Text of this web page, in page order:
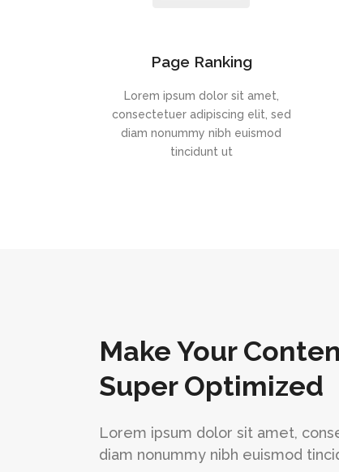
Page Ranking
Lorem ipsum dolor sit amet,
consectetuer adipiscing elit, sed
diam nonummy nibh euismod
tincidunt ut
Make Your
Super Optimized
Lorem ipsum dolor sit amet,
diam nonummy nibh euismod